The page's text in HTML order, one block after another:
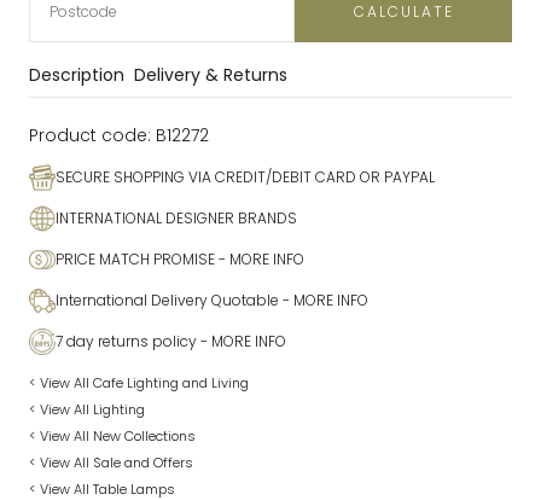
CALCULATE
Description Delivery & Returns
Product code: B12272
SECURE SHOPPING VIA CREDIT/DEBIT CARD OR PAYPAL
INTERNATIONAL DESIGNER BRANDS
PRICE MATCH PROMISE- MORE INFO
International Delivery Quotable - MORE INFO
7 day returns policy- MORE INFO
< View All Cafe Lighting and Living
< View All Lighting
< View All New Collections
< View All Sale and Offers
< View All Table Lamps